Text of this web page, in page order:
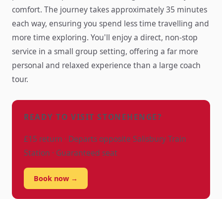
comfort. The journey takes approximately 35 minutes
each way, ensuring you spend less time travelling and
more time exploring. You'll enjoy a direct, non-stop
service in a small group setting, offering a far more
personal and relaxed experience than a large coach
tour.
READY TO VISIT STONEHENGE?
£15 return · Departs opposite Salisbury Train
Station · Guaranteed seat
Book now →